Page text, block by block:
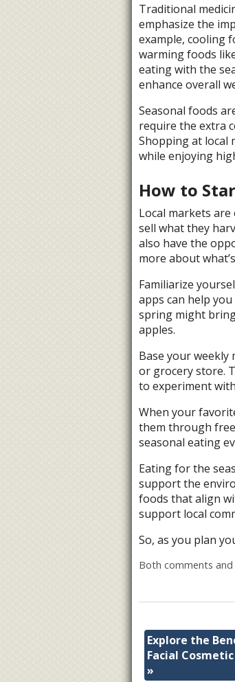
Traditional
emphasize the
example, cooling
warming foods
eating with the
enhance overall
Seasonal foods
require the extra
Shopping at local
while enjoying
How to
Local markets
sell what they
also have the
more about
Familiarize
apps can help
spring might
apples.
Base your weekly
or grocery store.
to experiment
When your
them through
seasonal eating
Eating for the
support the
foods that align
support local
So, as you plan
Both comments and
Explore the
Facial
»